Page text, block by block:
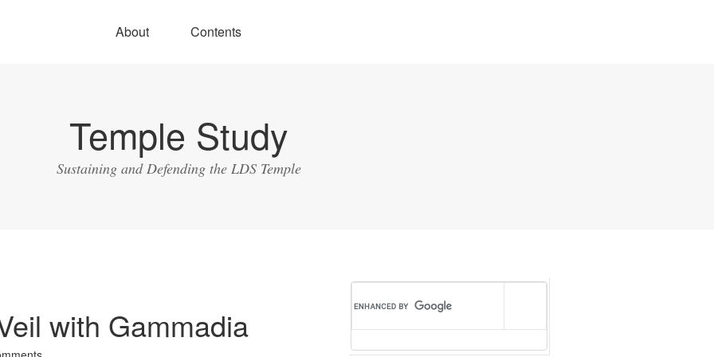
About Contents
Temple Study
Sustaining and Defending the LDS Temple
with Gammadia